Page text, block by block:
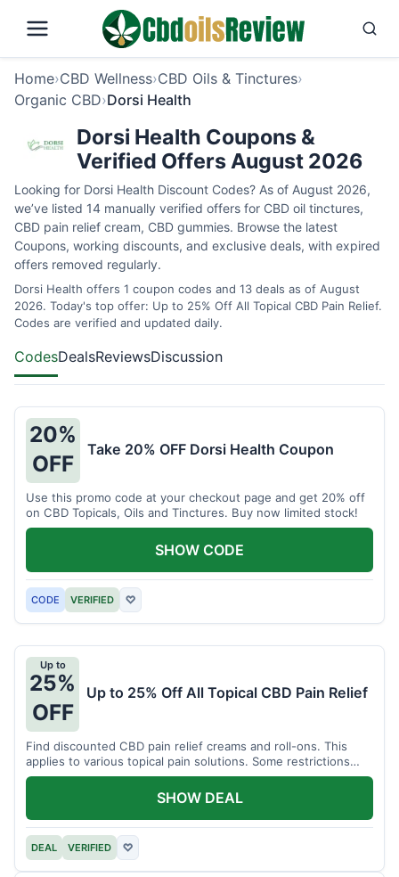
Home›CBD Wellness›CBD Oils & Tinctures›
Organic CBD›Dorsi Health
Dorsi Health Coupons &
Verified Offers August 2026
Looking for Dorsi Health Discount Codes? As of August 2026,
we’ve listed 14 manually verified offers for CBD oil tinctures,
CBD pain relief cream, CBD gummies. Browse the latest
Coupons, working discounts, and exclusive deals, with expired
offers removed regularly.
Dorsi Health offers 1 coupon codes and 13 deals as of August
2026. Today's top offer: Up to 25% Off All Topical CBD Pain Relief.
Codes are verified and updated daily.
CodesDealsReviewsDiscussion
20%
OFF
Take 20% OFF Dorsi Health Coupon
Use this promo code at your checkout page and get 20% off
on CBD Topicals, Oils and Tinctures. Buy now limited stock!
CODE VERIFIED ♡
SHOW CODE
Up to
25%
OFF
Up to 25% Off All Topical CBD Pain Relief
Find discounted CBD pain relief creams and roll-ons. This
applies to various topical pain solutions. Some restrictions
may apply to certain products.
DEAL VERIFIED ♡
SHOW DEAL